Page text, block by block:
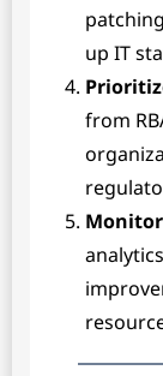
up IT
from